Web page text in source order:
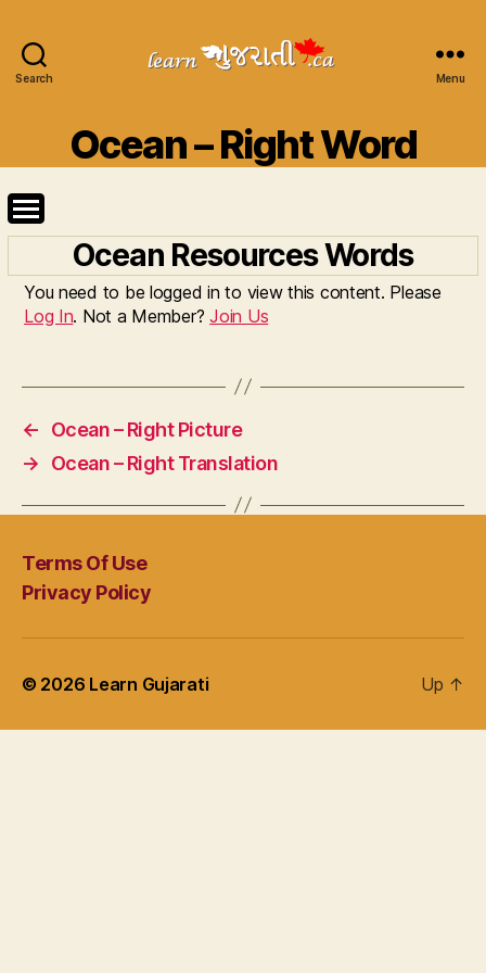
Search Menu
Ocean – Right Word
Ocean Resources Words
You need to be logged in to view this content. Please
Log In. Not a Member?Join Us
←
Ocean – Right Picture
→
Ocean – Right Translation
Terms Of Use
Privacy Policy
© 2026 Learn Gujarati Up ↑